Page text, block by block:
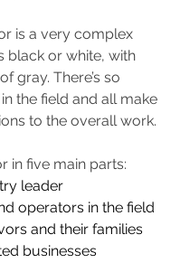
is a very complex
black or white, with
gray. There’s so
the field and all make
to the overall work.
in five main parts:
leader
operators in the field
and their families
businesses